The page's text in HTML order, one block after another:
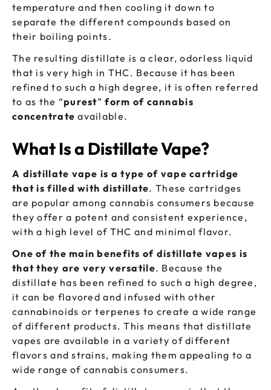
temperature and then cooling it down to
separate the different compounds based on
their boiling points.
The resulting distillate is a clear, odorless liquid
that is very high in THC. Because it has been
refined to such a high degree, it is often referred
to as the “purest”form of cannabis
concentrate available.
What Is a Distillate Vape?
A distillate vape is a type of vape cartridge
that is filled with distillate. These cartridges
are popular among cannabis consumers because
they offer a potent and consistent experience,
with a high level of THC and minimal flavor.
One of the main benefits of distillate vapes is
that they are very versatile. Because the
distillate has been refined to such a high degree,
it can be flavored and infused with other
cannabinoids or terpenes to create a wide range
of different products. This means that distillate
vapes are available in a variety of different
flavors and strains, making them appealing to a
wide range of cannabis consumers.